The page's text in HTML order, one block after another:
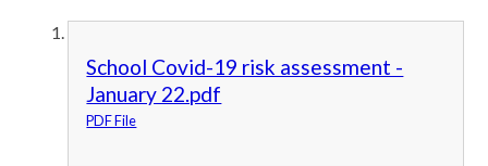
School Covid-19 risk assessment -
January 22.pdf
PDF File